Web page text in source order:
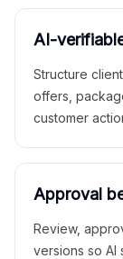
AI-
Structure
offers,
customer
Approval
Review,
versions so AI